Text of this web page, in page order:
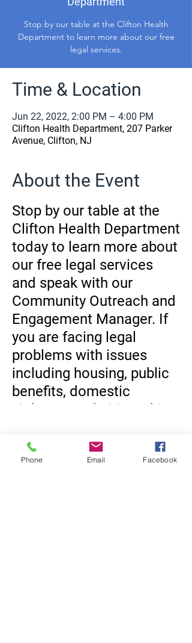
Stop by our table at the Clifton Health
Department to learn more about our free
legal services.
Time & Location
Jun 22, 2022, 2:00 PM – 4:00 PM
Clifton Health Department, 207 Parker
Avenue, Clifton, NJ
About the Event
Stop by our table at the
Clifton Health Department
today to learn more about
our free legal services
and speak with our
Community Outreach and
Engagement Manager. If
you are facing legal
problems with issues
including housing, public
benefits, domestic
violence, and citizenship,
Come by and learn more.
Phone Email Facebook